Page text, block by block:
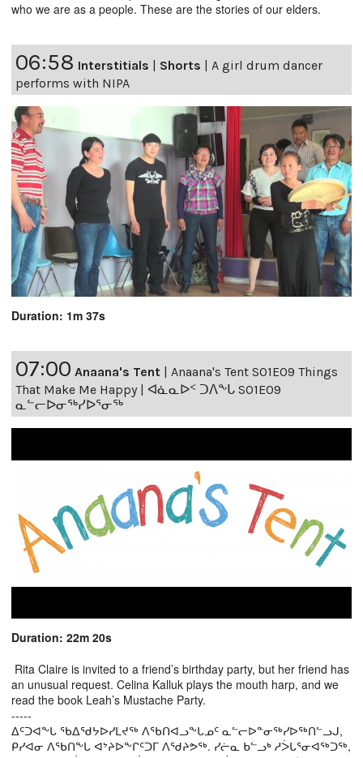
who we are as a people. These are the stories of our elders.
06:58 Interstitials | Shorts | A girl drum dancer
performs with NIPA
Duration: 1m 37s
07:00 Anaana's Tent
Anaana's Tent S01E09 Things
That Make Me Happy | ᐊᓈᓇᐅᑉ ᑐᐱᖕᒐ S01E09
ᓇᓪᓕᐅᓂᖅᓯᐅᕐᓂᖅ
Duration: 22m 20s
Rita Claire is invited to a friend’s birthday party, but her friend has
an unusual request. Celina Kalluk plays the mouth harp, and we
read the book Leah’s Mustache Party.
-----
ᐃᑦᑐᐊᖕᒐ ᖃᐃᖁᔭᐅᓯᒪᔪᖅ ᐱᖃᑎᐊᓗᖕᒐᓄᑦ ᓇᓪᓕᐅᓐᓂᖅᓯᐅᖅᑎᓪᓗᒍ,
ᑭᓯᐊᓂ ᐱᖃᑎᖕᒐ ᐊᔾᔨᐅᖕᒋᑦᑐᒥ ᐱᖁᔨᕗᖅ. ᓯᓖᓇ ᑲᓪᓗᒃ ᓱᐴᒐᕐᓂᐊᖅᑐᖅ,